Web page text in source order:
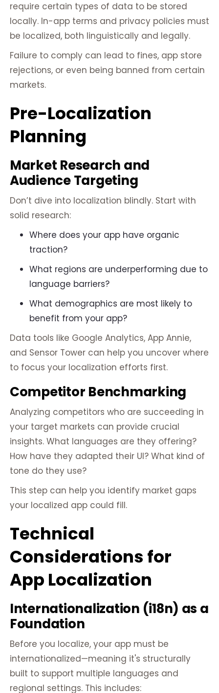
require certain types of data to be stored
locally. In-app terms and privacy policies must
be localized, both linguistically and legally.
Failure to comply can lead to fines, app store
rejections, or even being banned from certain
markets.
Pre-Localization
Planning
Market Research and
Audience Targeting
Don’t dive into localization blindly. Start with
solid research:
Where does your app have organic
traction?
What regions are underperforming due to
language barriers?
What demographics are most likely to
benefit from your app?
Data tools like Google Analytics, App Annie,
and Sensor Tower can help you uncover where
to focus your localization efforts first.
Competitor Benchmarking
Analyzing competitors who are succeeding in
your target markets can provide crucial
insights. What languages are they offering?
How have they adapted their UI? What kind of
tone do they use?
This step can help you identify market gaps
your localized app could fill.
Technical
Considerations for
App Localization
Internationalization (i18n) as a
Foundation
Before you localize, your app must be
internationalized—meaning it's structurally
built to support multiple languages and
regional settings. This includes: